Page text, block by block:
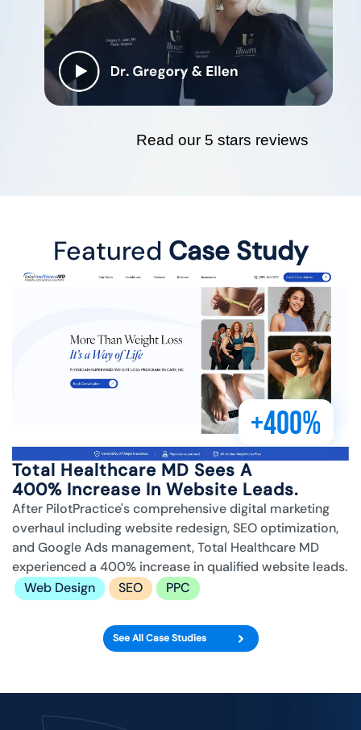
Read our 5 stars reviews
Featured Case Study
+400%
Total Healthcare MD Sees A
400% Increase In Website Leads.
After PilotPractice's comprehensive digital marketing
overhaul including website redesign, SEO optimization,
and Google Ads management, Total Healthcare MD
experienced a 400% increase in qualified website leads.
Web Design
SEO PPC
See All Case Studies